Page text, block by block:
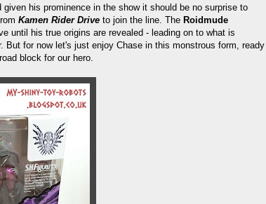
his prominence in the show it should be no surprise to
Kamen Rider Drive to join the line. The Roidmude
until his true origins are revealed - leading on to what is
for now let's just enjoy Chase in this monstrous form, ready
block for our hero.